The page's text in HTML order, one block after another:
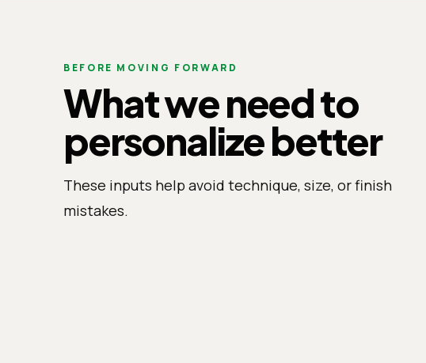
BEFORE MOVING FORWARD
What we need to
personalize better
These inputs help avoid technique, size, or finish
mistakes.